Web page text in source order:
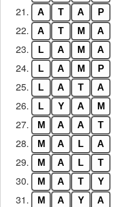
21. A T A P
22. A T M A
23. L A M A
24. L A M P
25. L A T A
26. L Y A M
27. M A A T
28. M A L A
29. M A L T
30. M A T Y
31. M A Y A